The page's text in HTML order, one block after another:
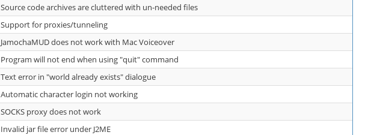
Source code archives are cluttered with un-needed files
Support for proxies/tunneling
JamochaMUD does not work with Mac Voiceover
Program will not end when using "quit" command
Text error in "world already exists" dialogue
Automatic character login not working
SOCKS proxy does not work
Invalid jar file error under J2ME